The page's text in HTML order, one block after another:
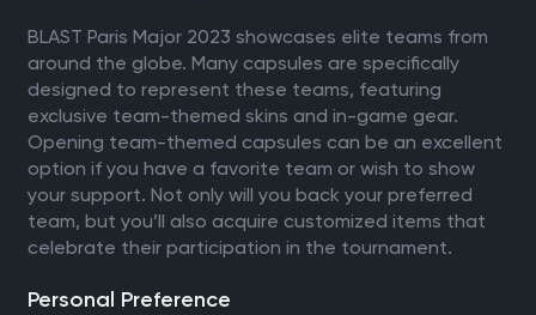
BLAST Paris Major 2023 showcases elite teams from
around the globe. Many capsules are specifically
designed to represent these teams, featuring
exclusive team-themed skins and in-game gear.
Opening team-themed capsules can be an excellent
option if you have a favorite team or wish to show
your support. Not only will you back your preferred
team, but you’ll also acquire customized items that
celebrate their participation in the tournament.
Personal Preference